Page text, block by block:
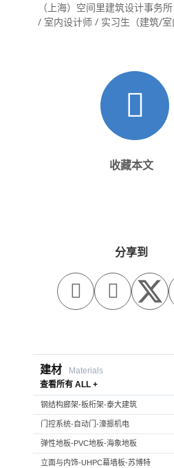
（上海）空间里建筑设计事务
/ 室内设计师 / 实习生（建筑/室
收藏本文
分享到
 
建材
Materials
查看所有 ALL +
钢结构廊架-板桁架-泰大建筑
门控系统-自动门-濠振机电
弹性地板-PVC地板-海象地板
立面与内饰-UHPC幕墙板-苏博特